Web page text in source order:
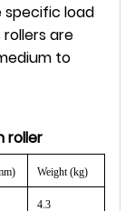
specific load
rollers are
to
roller
Weight (kg)
4.3